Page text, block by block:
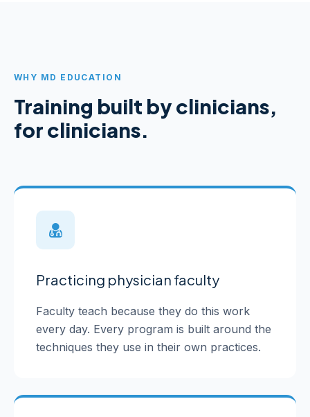
WHY MD EDUCATION
Training built by clinicians,
for clinicians.
Practicing physician faculty
Faculty teach because they do this work
every day. Every program is built around the
techniques they use in their own practices.